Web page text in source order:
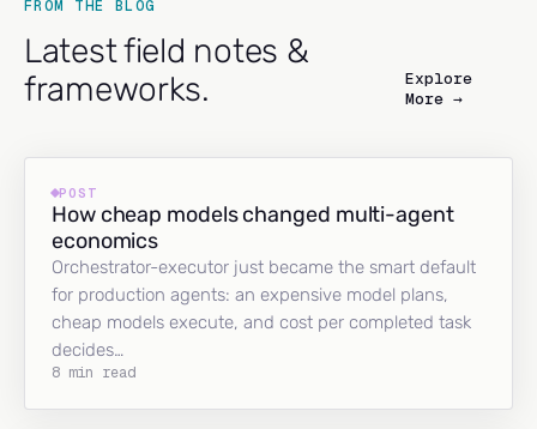
FROM THE BLOG
Latest field notes &
frameworks.
Explore
More →
POST
How cheap models changed multi-agent
economics
Orchestrator-executor just became the smart default
for production agents: an expensive model plans,
cheap models execute, and cost per completed task
decides…
8 min read